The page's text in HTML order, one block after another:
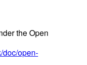
the Open
doc/open-